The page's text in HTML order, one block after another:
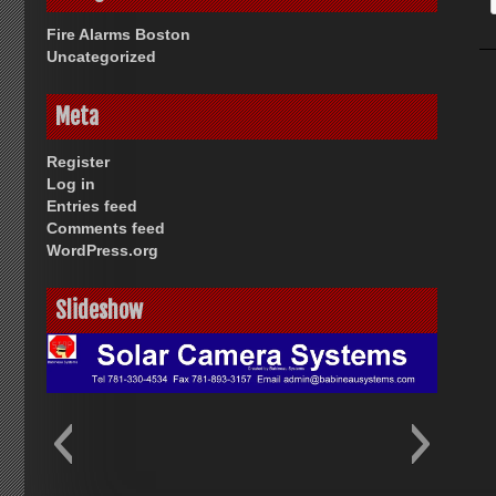
Fire Alarms Boston
Uncategorized
Meta
Register
Log in
Entries feed
Comments feed
WordPress.org
Slideshow